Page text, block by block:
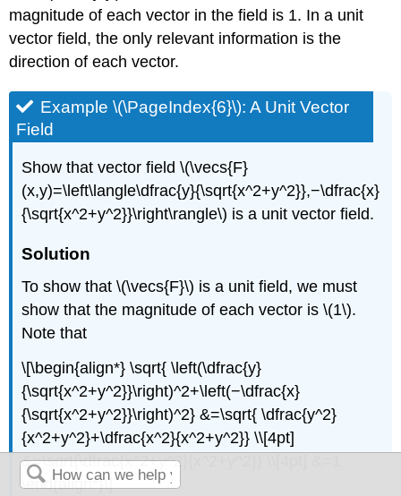
magnitude of each vector in the field is 1. In a unit
vector field, the only relevant information is the
direction of each vector.
Example \(\PageIndex{6}\): A Unit Vector
Field
Show that vector field \(\vecs{F}
(x,y)=\left\langle\dfrac{y}{\sqrt{x^2+y^2}},−\dfrac{x}
{\sqrt{x^2+y^2}}\right\rangle\) is a unit vector field.
Solution
To show that \(\vecs{F}\) is a unit field, we must
show that the magnitude of each vector is \(1\).
Note that
\[\begin{align*} \sqrt{ \left(\dfrac{y}
{\sqrt{x^2+y^2}}\right)^2+\left(−\dfrac{x}
{\sqrt{x^2+y^2}}\right)^2} &=\sqrt{ \dfrac{y^2}
{x^2+y^2}+\dfrac{x^2}{x^2+y^2}} \\[4pt]
&=\sqrt{\dfrac{x^2+y^2}{x^2+y^2}} \\[4pt] &=1
\end{align*}\]